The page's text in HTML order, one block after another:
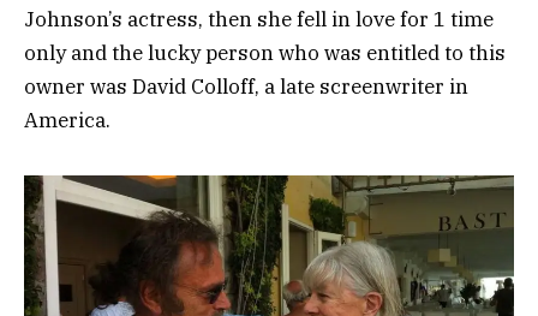
Johnson’s actress, then she fell in love for 1 time
only and the lucky person who was entitled to this
owner was David Colloff, a late screenwriter in
America.